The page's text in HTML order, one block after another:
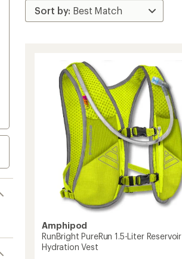
Amphipod
RunBright PureRun 1.5-Liter Reservoir
Hydration Vest